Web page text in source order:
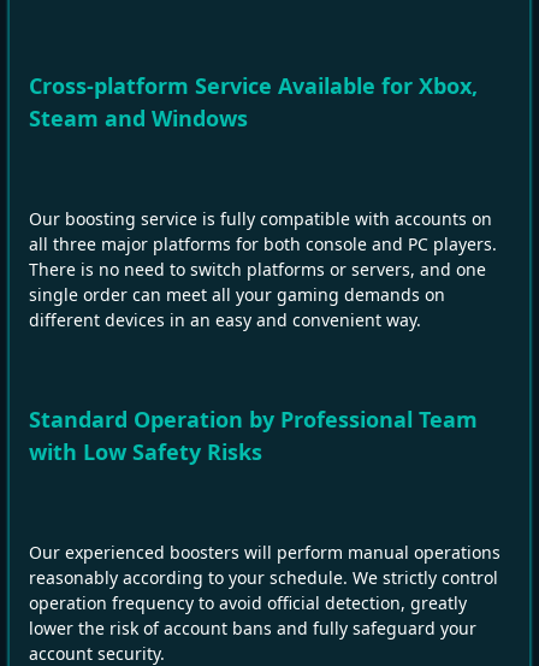
Cross‑platform Service Available for Xbox,
Steam and Windows
Our boosting service is fully compatible with accounts on
all three major platforms for both console and PC players.
There is no need to switch platforms or servers, and one
single order can meet all your gaming demands on
different devices in an easy and convenient way.
Standard Operation by Professional Team
with Low Safety Risks
Our experienced boosters will perform manual operations
reasonably according to your schedule. We strictly control
operation frequency to avoid official detection, greatly
lower the risk of account bans and fully safeguard your
account security.